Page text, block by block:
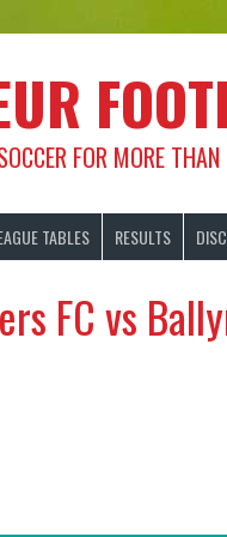
FOR MORE
TABLES RESULTS
FC vs